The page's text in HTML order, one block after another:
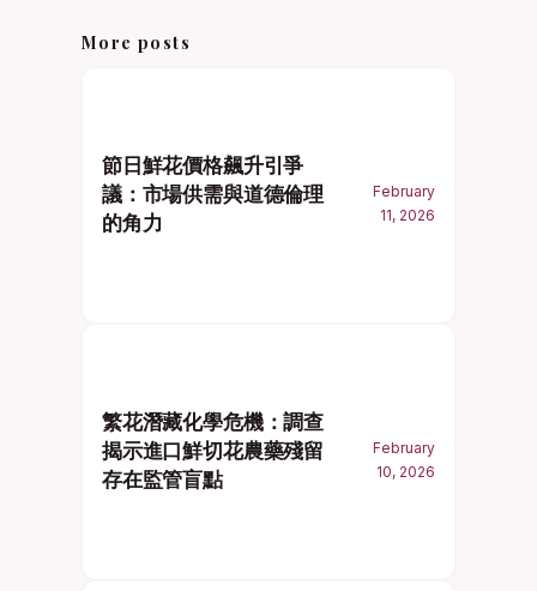
More posts
節日鮮花價格飆升引爭
議：市場供需與道德倫理
的角力
February
11, 2026
繁花潛藏化學危機：調查
揭示進口鮮切花農藥殘留
存在監管盲點
February
10, 2026